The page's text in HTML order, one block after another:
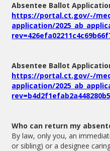
Absentee Ballot
https://portal.ct.gov/-/
application/
Absentee Ballot
https://portal.ct.gov/-/
application/
Who can return my
By law, only you, an
or sibling) or a designee